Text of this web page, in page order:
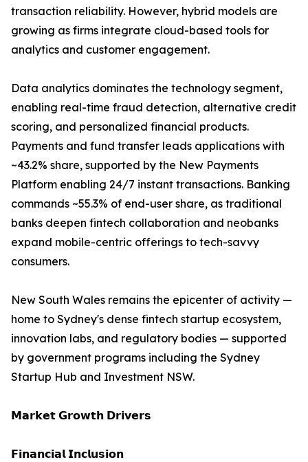
transaction reliability. However, hybrid models are
growing as firms integrate cloud-based tools for
analytics and customer engagement.
Data analytics dominates the technology segment,
enabling real-time fraud detection, alternative credit
scoring, and personalized financial products.
Payments and fund transfer leads applications with
~43.2% share, supported by the New Payments
Platform enabling 24/7 instant transactions. Banking
commands ~55.3% of end-user share, as traditional
banks deepen fintech collaboration and neobanks
expand mobile-centric offerings to tech-savvy
consumers.
New South Wales remains the epicenter of activity —
home to Sydney's dense fintech startup ecosystem,
innovation labs, and regulatory bodies — supported
by government programs including the Sydney
Startup Hub and Investment NSW.
𝗠𝗮𝗿𝗸𝗲𝘁 𝗚𝗿𝗼𝘄𝘁𝗵 𝗗𝗿𝗶𝘃𝗲𝗿𝘀
𝗙𝗶𝗻𝗮𝗻𝗰𝗶𝗮𝗹 𝗜𝗻𝗰𝗹𝘂𝘀𝗶𝗼𝗻